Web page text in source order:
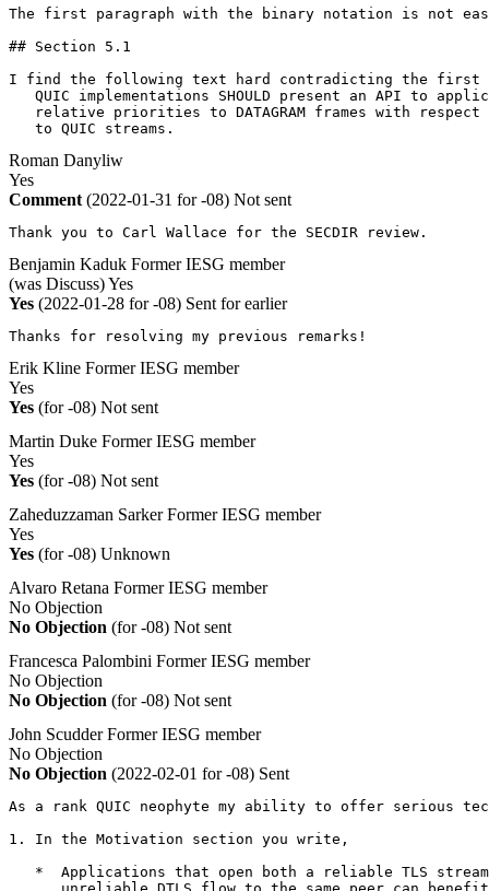
The first paragraph with the binary notation is not
## Section 5.1
I find the following text hard contradicting the first
QUIC implementations SHOULD present an API to
relative priorities to DATAGRAM frames with respect
   to QUIC streams.
Roman Danyliw
Yes
Comment (2022-01-31 for -08) Not sent
Thank you to Carl Wallace for the SECDIR review.
Benjamin Kaduk Former IESG member
(was Discuss)Yes
Yes (2022-01-28 for -08) Sent for earlier
Thanks for resolving my previous remarks!
Erik Kline Former IESG member
Yes
Yes (for -08) Not sent
Martin Duke Former IESG member
Yes
Yes (for -08) Not sent
Zaheduzzaman SarkerFormer IESG member
Yes
Yes (for -08) Unknown
Alvaro Retana Former IESG member
No Objection
No Objection (for -08) Not sent
Francesca Palombini Former IESG member
No Objection
No Objection (for -08) Not sent
John ScudderFormer IESG member
No Objection
No Objection (2022-02-01 for -08) Sent
As a rank QUIC neophyte my ability to offer serious
1. In the Motivation section you write,
*  Applications that open both a reliable TLS